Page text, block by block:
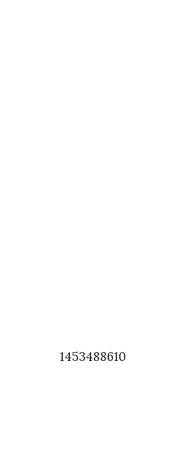
1453488610